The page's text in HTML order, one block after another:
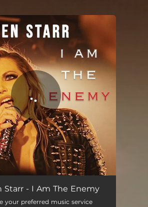
all set!
03:47
Starr - I Am The Enemy
your preferred music service